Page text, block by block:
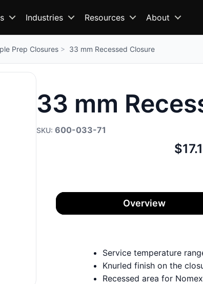
Industries Resources About
Prep Closures 33 mm Recessed Closure
33 mm
600-033-71
Net
Overview
Service temperature
Knurled finish on the
Recessed area for